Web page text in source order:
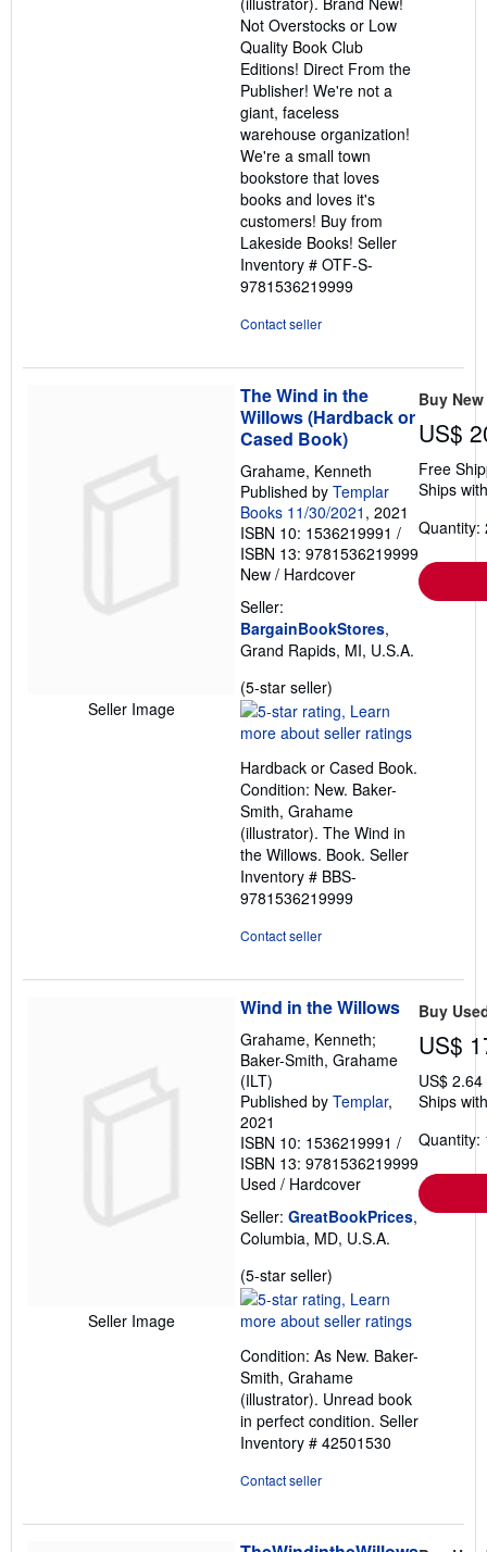
stars
Not Overstocks or Low
Quality Book Club
Editions! Direct From the
Publisher! We're not a
giant, faceless
warehouse organization!
We're a small town
bookstore that loves
books and loves it's
customers! Buy from
Lakeside Books! Seller
Inventory # OTF-S-
9781536219999
Contact seller
Seller Image
The Wind in the
Willows (Hardback or
Cased Book)
Grahame, Kenneth
Published by Templar
Books 11/30/2021 , 2021
ISBN 10: 1536219991 /
ISBN 13: 9781536219999
New / Hardcover
Seller:
BargainBookStores,
Grand Rapids, MI, U.S.A.
(5-star seller)
rating
5
of
5
stars
Hardback or Cased Book.
Condition: New. Baker-
Smith, Grahame
(illustrator). The Wind in
the Willows. Book. Seller
Inventory # BBS-
9781536219999
Contact seller
Buy New
US$
Free
Ships
Quantity:
Seller Image
Wind in the Willows
Grahame, Kenneth;
Baker-Smith, Grahame
(ILT)
Published by Templar,
2021
ISBN 10: 1536219991 /
ISBN 13: 9781536219999
Used / Hardcover
Seller: GreatBookPrices,
Columbia, MD, U.S.A.
(5-star seller)
rating
5
of
5
stars
Condition: As New. Baker-
Smith, Grahame
(illustrator). Unread book
in perfect condition. Seller
Inventory # 42501530
Contact seller
Buy
US$
US$
Ships
Quantity: